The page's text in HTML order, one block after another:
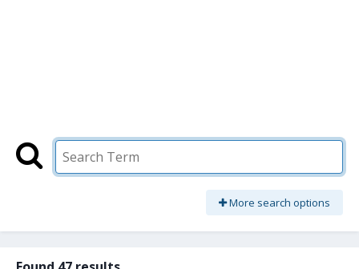
More search options